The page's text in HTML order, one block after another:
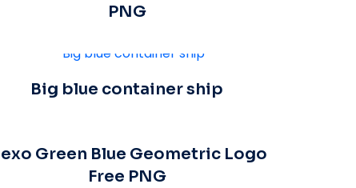
PNG
Big blue container ship
Green Blue Geometric Logo
Free PNG